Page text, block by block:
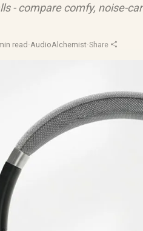
- compare comfy, noise-
read ·AudioAlchemist·Share